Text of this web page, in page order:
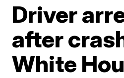
Driver
after
White